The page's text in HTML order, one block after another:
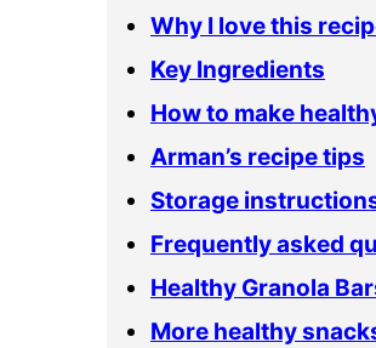
Why I love this
Key Ingredients
How to make
Arman’s recipe tips
Storage
Frequently asked
Healthy Granola
More healthy